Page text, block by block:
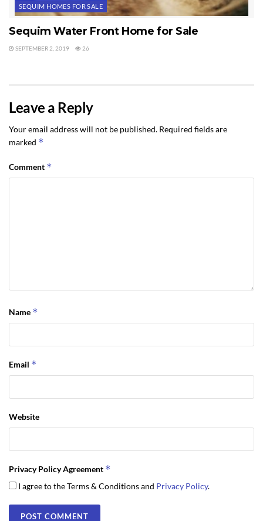
SEQUIM HOMES FOR SALE
Sequim Water Front Home for Sale
SEPTEMBER 2, 2019 26
Leave a Reply
Your email address will not be published. Required fields are
marked *
Comment *
Name *
Email *
Website
Privacy Policy Agreement *
I agree to the Terms & Conditions and Privacy Policy.